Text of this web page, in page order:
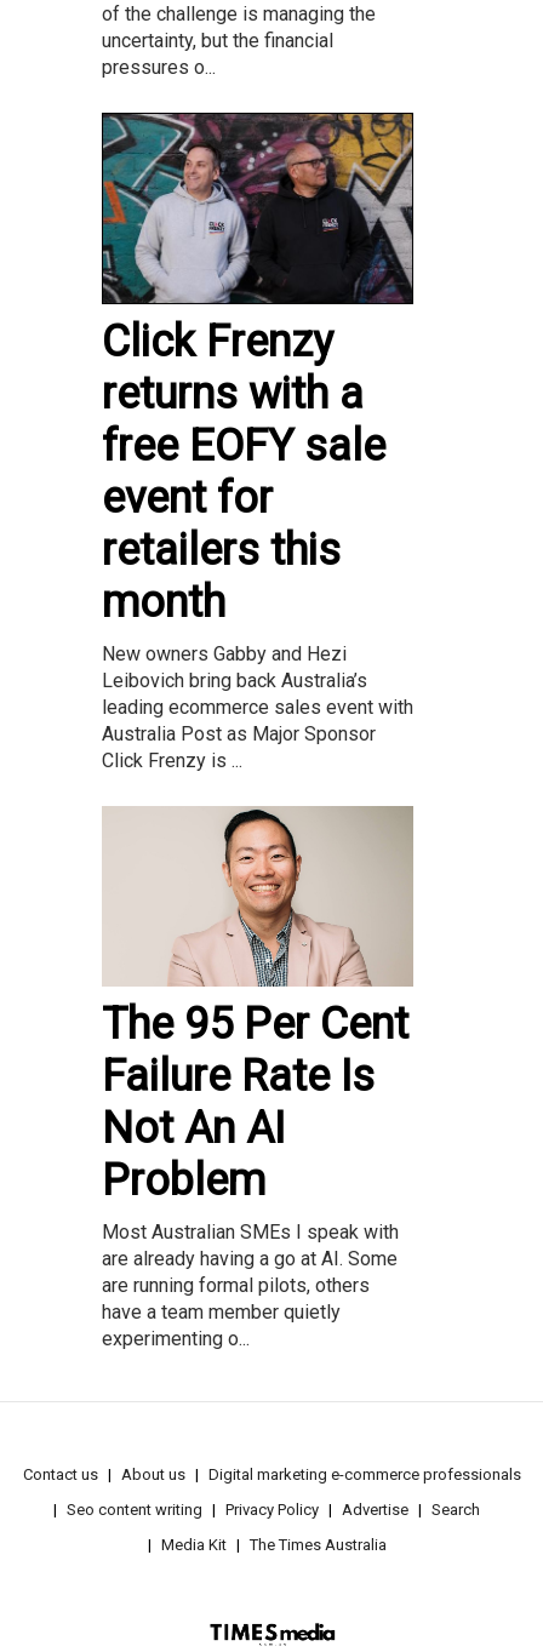
of the challenge is managing the
uncertainty, but the financial
pressures o...
Click Frenzy
returns with a
free EOFY sale
event for
retailers this
month
New owners Gabby and Hezi
Leibovich bring back Australia’s
leading ecommerce sales event with
Australia Post as Major Sponsor
Click Frenzy is ...
The 95 Per Cent
Failure Rate Is
Not An AI
Problem
Most Australian SMEs I speak with
are already having a go at AI. Some
are running formal pilots, others
have a team member quietly
experimenting o...
Contact us About us
Digital marketing e-commerce professionals
Seo content writing
Privacy Policy Advertise
Search
Media Kit
The Times Australia